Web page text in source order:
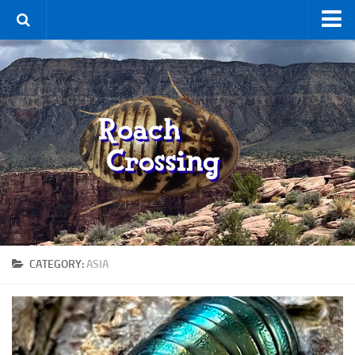
Home
Terms & Conditions
Using the Site
For Sale
New Species
Roaches
By Type
Feeder
Hissers
Other
CATEGORY:ASIA